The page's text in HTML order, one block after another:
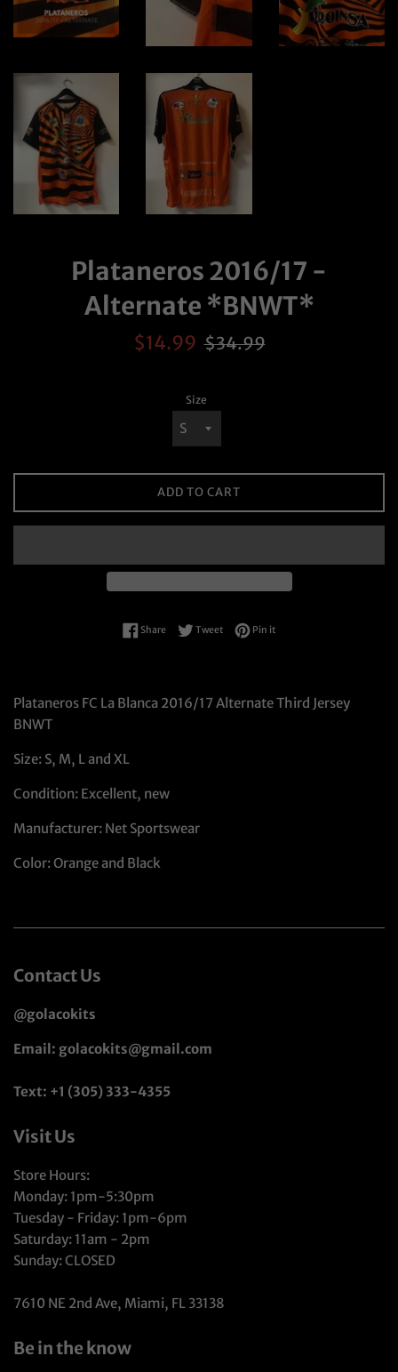
Plataneros 2016/17 -
Alternate *BNWT*
Sale
$14.99
Regular
$34.99
Size
ADD TO CART
ShareShare on Facebook
TweetTweet on Twitter
Pin itPin on Pinterest
Plataneros FC La Blanca 2016/17 Alternate Third Jersey
BNWT
Size: S, M, L and XL
Condition: Excellent, new
Manufacturer: Net Sportswear
Color: Orange and Black
Contact Us
@golacokits
Email: golacokits@gmail.com
Text: +1 (305) 333-4355
Visit Us
Store Hours:
Monday: 1pm-5:30pm
Tuesday - Friday: 1pm-6pm
Saturday: 11am - 2pm
Sunday: CLOSED
7610 NE 2nd Ave, Miami, FL 33138
Be in the know